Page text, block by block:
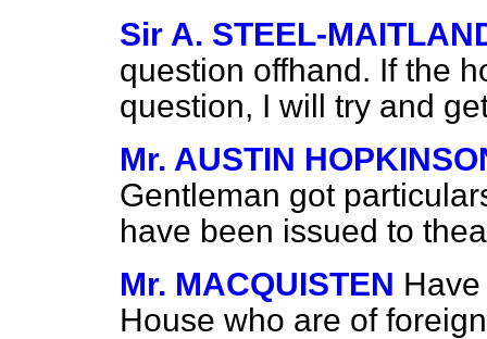
Sir A. STEEL-
question offhand. If the
question, I will try and
Mr. AUSTIN
Gentleman got
have been issued to
Mr. MACQUISTEN
House who are of